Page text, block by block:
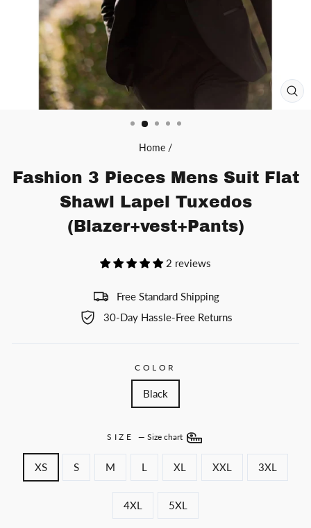
Home /
Fashion 3 Pieces Mens Suit Flat
Shawl Lapel Tuxedos
(Blazer+vest+Pants)
2 reviews
Free Standard Shipping
30-Day Hassle-Free Returns
COLOR
Black
SIZE — Size chart
XS S M L XL XXL 3XL
4XL 5XL